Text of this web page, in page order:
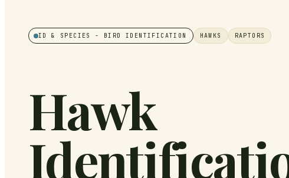
ID & SPECIES - BIRD IDENTIFICATION HAWKS RAPTORS
Hawk